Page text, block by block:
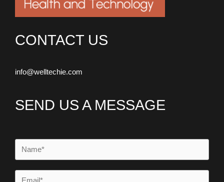
CONTACT US
info@welltechie.com
SEND US A MESSAGE